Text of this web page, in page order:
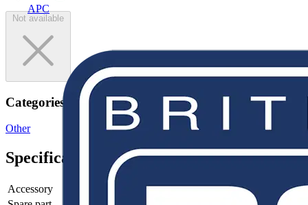
APC
Not available
Categories
Other
Specifications
Accessory
yes